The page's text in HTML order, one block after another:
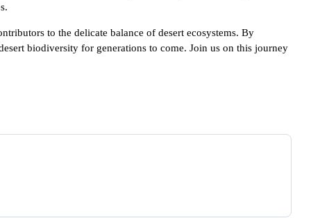
to the delicate balance of desert ecosystems. By
biodiversity for generations to come. Join us on this journey